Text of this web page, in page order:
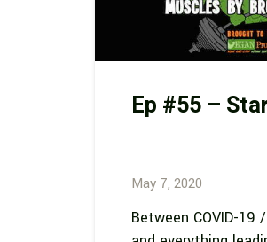
Ep #55 –
May 7, 2020
Between COVID-19